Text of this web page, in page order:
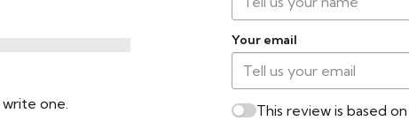
one.
Your email
This review is based